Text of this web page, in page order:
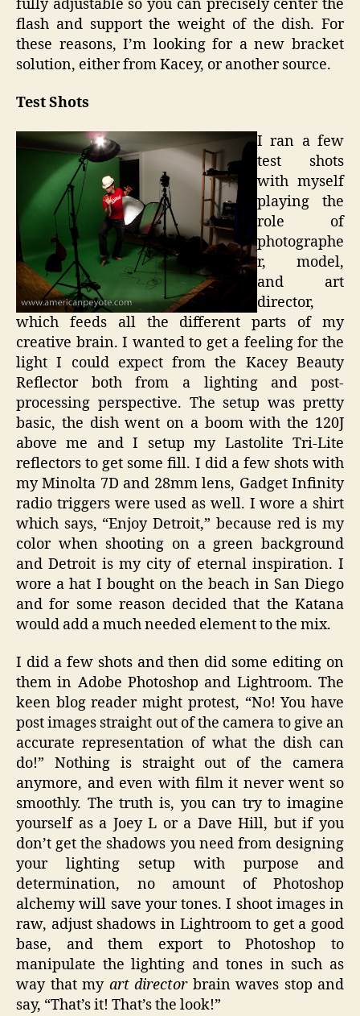
fully adjustable so you can precisely center the
flash and support the weight of the dish. For
these reasons, I’m looking for a new bracket
solution, either from Kacey, or another source.
Test Shots
I ran a few
test shots
with myself
playing the
role of
photographe
r, model,
and art
director,
which feeds all the different parts of my
creative brain. I wanted to get a feeling for the
light I could expect from the Kacey Beauty
Reflector both from a lighting and post-
processing perspective. The setup was pretty
basic, the dish went on a boom with the 120J
above me and I setup my Lastolite Tri-Lite
reflectors to get some fill. I did a few shots with
my Minolta 7D and 28mm lens, Gadget Infinity
radio triggers were used as well. I wore a shirt
which says, “Enjoy Detroit,” because red is my
color when shooting on a green background
and Detroit is my city of eternal inspiration. I
wore a hat I bought on the beach in San Diego
and for some reason decided that the Katana
would add a much needed element to the mix.
I did a few shots and then did some editing on
them in Adobe Photoshop and Lightroom. The
keen blog reader might protest, “No! You have
post images straight out of the camera to give an
accurate representation of what the dish can
do!” Nothing is straight out of the camera
anymore, and even with film it never went so
smoothly. The truth is, you can try to imagine
yourself as a Joey L or a Dave Hill, but if you
don’t get the shadows you need from designing
your lighting setup with purpose and
determination, no amount of Photoshop
alchemy will save your tones. I shoot images in
raw, adjust shadows in Lightroom to get a good
base, and them export to Photoshop to
manipulate the lighting and tones in such as
way that my art directorbrain waves stop and
say, “That’s it! That’s the look!”